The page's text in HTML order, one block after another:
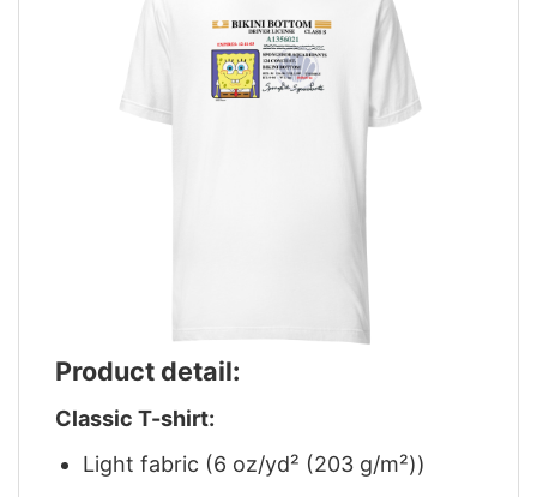
Product detail:
Classic T-shirt:
Light fabric (6 oz/yd² (203 g/m²))